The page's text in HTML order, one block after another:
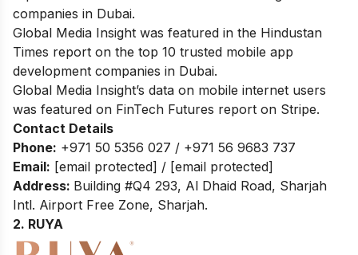
companies in Dubai.
Global Media Insight was featured in the Hindustan
Times report on the top 10 trusted mobile app
development companies in Dubai.
Global Media Insight’s data on mobile internet users
was featured on FinTech Futures report on Stripe.
Contact Details
Phone: +971 50 5356 027 / +971 56 9683 737
Email: [email protected] / [email protected]
Address: Building #Q4 293, Al Dhaid Road, Sharjah
Intl. Airport Free Zone, Sharjah.
2. RUYA